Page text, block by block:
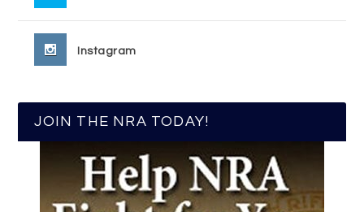
Instagram
JOIN THE NRA TODAY!